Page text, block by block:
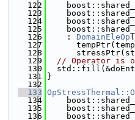
  122
  123
  124
  125
  126
    :
DomainEleOp (
  127
  128
  129
// Operator is
  130
  131
}
  132
  133
  134
  135
  136